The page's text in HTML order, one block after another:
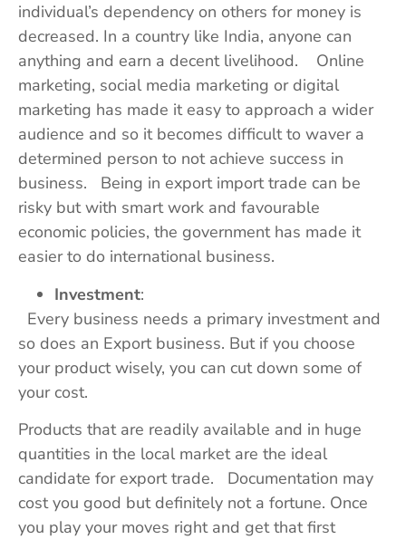
individual’s dependency on others for money is
decreased. In a country like India, anyone can
anything and earn a decent livelihood. Online
marketing, social media marketing or digital
marketing has made it easy to approach a wider
audience and so it becomes difficult to waver a
determined person to not achieve success in
business. Being in export import trade can be
risky but with smart work and favourable
economic policies, the government has made it
easier to do international business.
Investment:
Every business needs a primary investment and
so does an Export business. But if you choose
your product wisely, you can cut down some of
your cost.
Products that are readily available and in huge
quantities in the local market are the ideal
candidate for export trade. Documentation may
cost you good but definitely not a fortune. Once
you play your moves right and get that first